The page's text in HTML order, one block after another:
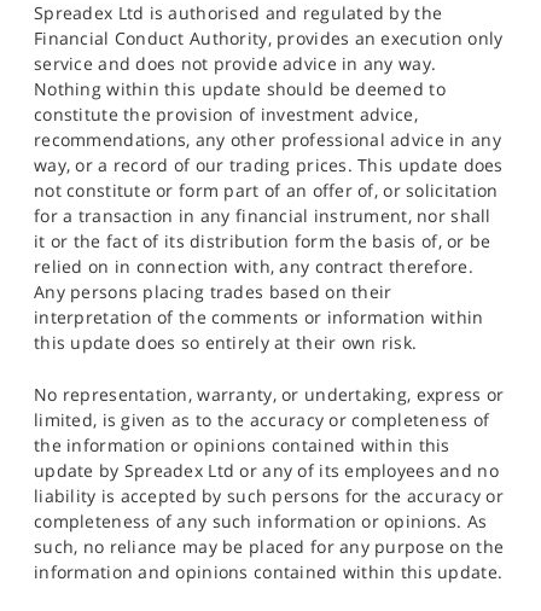
Spreadex Ltd is authorised and regulated by the
Financial Conduct Authority, provides an execution only
service and does not provide advice in any way.
Nothing within this update should be deemed to
constitute the provision of investment advice,
recommendations, any other professional advice in any
way, or a record of our trading prices. This update does
not constitute or form part of an offer of, or solicitation
for a transaction in any financial instrument, nor shall
it or the fact of its distribution form the basis of, or be
relied on in connection with, any contract therefore.
Any persons placing trades based on their
interpretation of the comments or information within
this update does so entirely at their own risk.
No representation, warranty, or undertaking, express or
limited, is given as to the accuracy or completeness of
the information or opinions contained within this
update by Spreadex Ltd or any of its employees and no
liability is accepted by such persons for the accuracy or
completeness of any such information or opinions. As
such, no reliance may be placed for any purpose on the
information and opinions contained within this update.